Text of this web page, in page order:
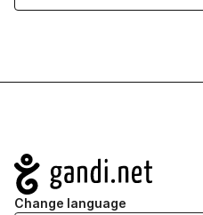
Navigation
Change language